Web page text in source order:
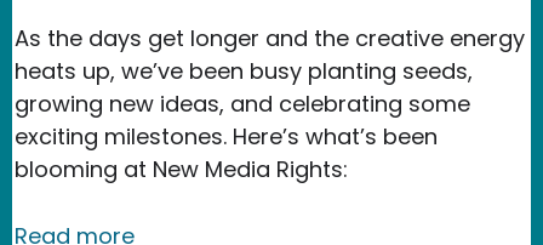
As the days get longer and the creative energy
heats up, we’ve been busy planting seeds,
growing new ideas, and celebrating some
exciting milestones. Here’s what’s been
blooming at New Media Rights:
Read moreabout Celebrating Exciting